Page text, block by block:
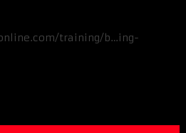
training/b…ing-